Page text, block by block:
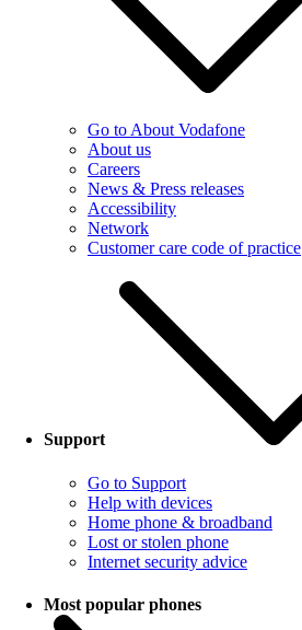
Go to About Vodafone
About us
Careers
News & Press releases
Accessibility
Network
Customer care code of practice
Support
Go to Support
Help with devices
Home phone & broadband
Lost or stolen phone
Internet security advice
Most popular phones